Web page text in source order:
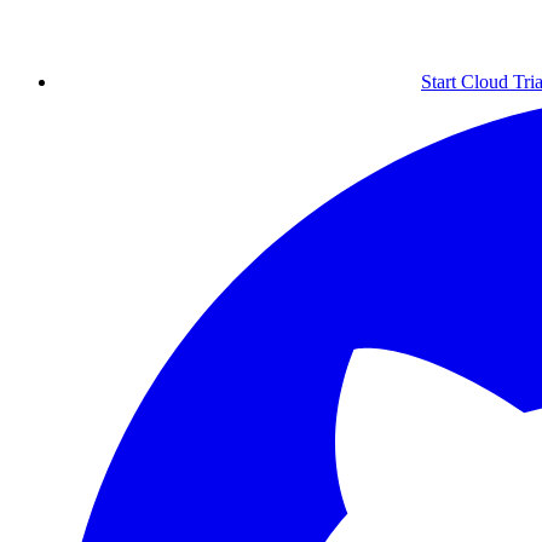
Start Cloud